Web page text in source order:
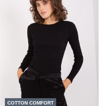
COTTON COMFORT